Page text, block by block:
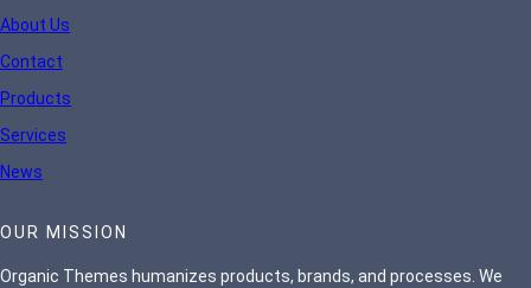
About Us
Contact
Products
Services
News
OUR MISSION
Organic Themes humanizes products, brands, and processes. We